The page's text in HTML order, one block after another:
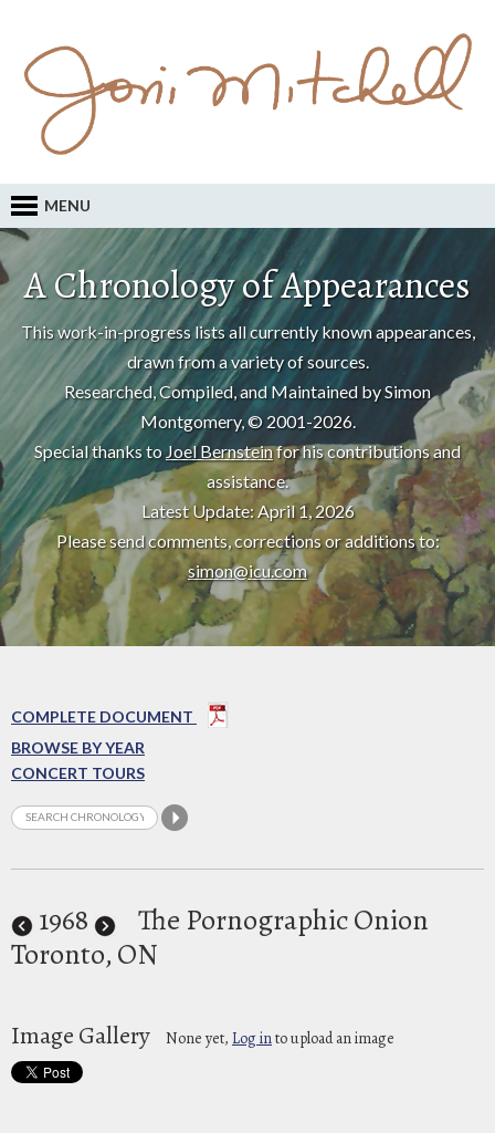
MENU
A Chronology of Appearances
This work-in-progress lists all currently known appearances,
drawn from a variety of sources.
Researched, Compiled, and Maintained by Simon
Montgomery, © 2001-2026.
Special thanks to Joel Bernsteinfor his contributions and
assistance.
Latest Update: April 1, 2026
Please send comments, corrections or additions to:
simon@icu.com
COMPLETE DOCUMENT
BROWSE BY YEAR
CONCERT TOURS
1968
The Pornographic Onion
Toronto, ON
Image Gallery None yet, Log into upload an image